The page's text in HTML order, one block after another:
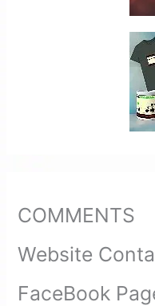
COMMENTS
Website
FaceBook